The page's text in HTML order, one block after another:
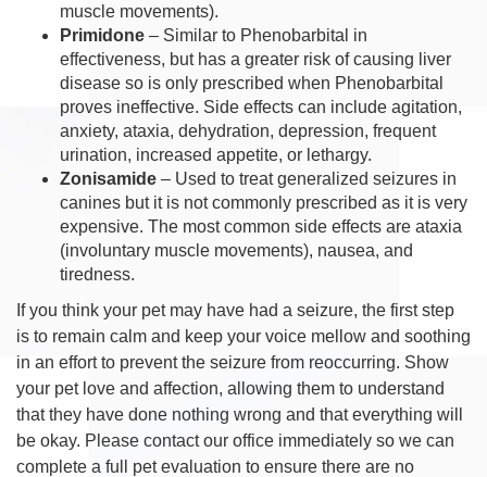
muscle movements).
Primidone – Similar to Phenobarbital in
effectiveness, but has a greater risk of causing liver
disease so is only prescribed when Phenobarbital
proves ineffective. Side effects can include agitation,
anxiety, ataxia, dehydration, depression, frequent
urination, increased appetite, or lethargy.
Zonisamide – Used to treat generalized seizures in
canines but it is not commonly prescribed as it is very
expensive. The most common side effects are ataxia
(involuntary muscle movements), nausea, and
tiredness.
If you think your pet may have had a seizure, the first step
is to remain calm and keep your voice mellow and soothing
in an effort to prevent the seizure from reoccurring. Show
your pet love and affection, allowing them to understand
that they have done nothing wrong and that everything will
be okay. Please contact our office immediately so we can
complete a full pet evaluation to ensure there are no